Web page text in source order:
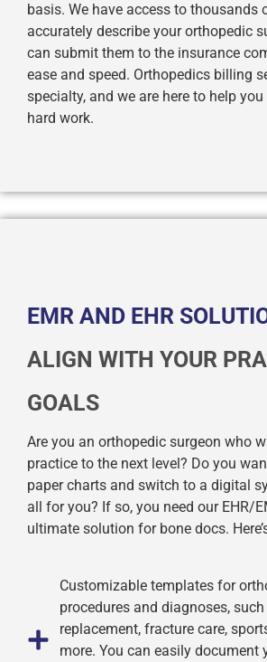
basis. We have access to thousands
accurately describe your orthopedic
can submit them to the insurance
ease and speed. Orthopedics billing
specialty, and we are here to help
hard work.
EMR AND EHR
ALIGN WITH YOUR
GOALS
Are you an orthopedic surgeon who
practice to the next level? Do you
paper charts and switch to a digital
all for you? If so, you need our EHR/
ultimate solution for bone docs.
Customizable templates for
procedures and diagnoses,
replacement, fracture care,
more. You can easily document